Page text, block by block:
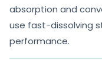
absorption and
use fast-dissolving
performance.